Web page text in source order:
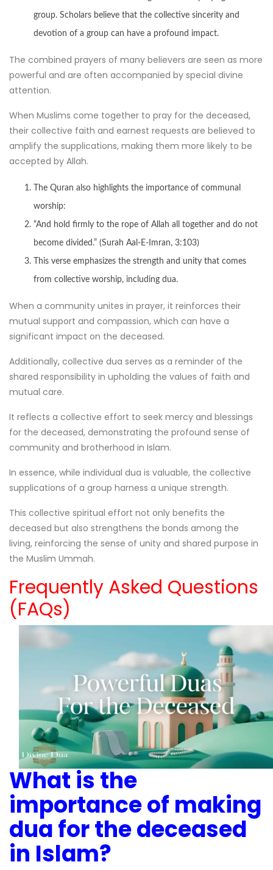
group. Scholars believe that the collective sincerity and
devotion of a group can have a profound impact.
The combined prayers of many believers are seen as more
powerful and are often accompanied by special divine
attention.
When Muslims come together to pray for the deceased,
their collective faith and earnest requests are believed to
amplify the supplications, making them more likely to be
accepted by Allah.
The Quran also highlights the importance of communal
worship:
“And hold firmly to the rope of Allah all together and do not
become divided.” (Surah Aal-E-Imran, 3:103)
This verse emphasizes the strength and unity that comes
from collective worship, including dua.
When a community unites in prayer, it reinforces their
mutual support and compassion, which can have a
significant impact on the deceased.
Additionally, collective dua serves as a reminder of the
shared responsibility in upholding the values of faith and
mutual care.
It reflects a collective effort to seek mercy and blessings
for the deceased, demonstrating the profound sense of
community and brotherhood in Islam.
In essence, while individual dua is valuable, the collective
supplications of a group harness a unique strength.
This collective spiritual effort not only benefits the
deceased but also strengthens the bonds among the
living, reinforcing the sense of unity and shared purpose in
the Muslim Ummah.
Frequently Asked Questions
(FAQs)
What is the
importance of making
dua for the deceased
in Islam?